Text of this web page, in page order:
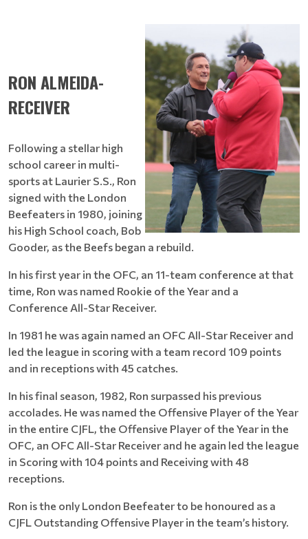
RON ALMEIDA-
RECEIVER
Following a stellar high
school career in multi-
sports at Laurier S.S., Ron
signed with the London
Beefeaters in 1980, joining
his High School coach, Bob
Gooder, as the Beefs began a rebuild.
In his first year in the OFC, an 11-team conference at that
time, Ron was named Rookie of the Year and a
Conference All-Star Receiver.
In 1981 he was again named an OFC All-Star Receiver and
led the league in scoring with a team record 109 points
and in receptions with 45 catches.
In his final season, 1982, Ron surpassed his previous
accolades. He was named the Offensive Player of the Year
in the entire CJFL, the Offensive Player of the Year in the
OFC, an OFC All-Star Receiver and he again led the league
in Scoring with 104 points and Receiving with 48
receptions.
Ron is the only London Beefeater to be honoured as a
CJFL Outstanding Offensive Player in the team’s history.